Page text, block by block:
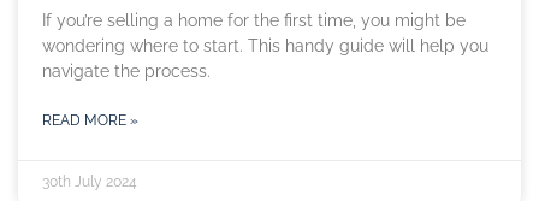
If you’re selling a home for the first time, you might be
wondering where to start. This handy guide will help you
navigate the process.
READ MORE »
30th July 2024